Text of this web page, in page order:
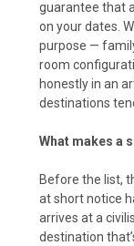
guarantee that
on your dates.
purpose —
room
honestly in an
destinations
What makes a
Before the list,
at short notice
arrives at a
destination